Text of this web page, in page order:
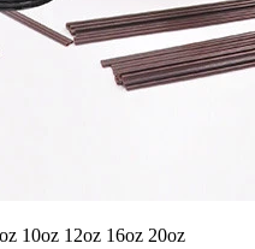
10oz 12oz 16oz 20oz